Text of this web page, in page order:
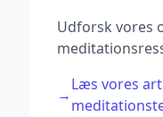
Udforsk vores
→
Læs vores